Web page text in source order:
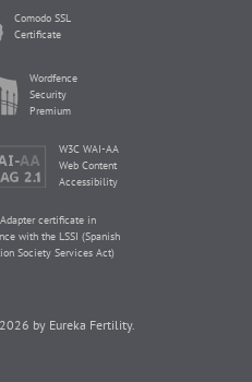
Comodo SSL
Certificate
Wordfence
Security
Premium
W3C WAI-AA
Web Content
Accessibility
certificate in
with the LSSI (Spanish
Society Services Act)
by Eureka Fertility.